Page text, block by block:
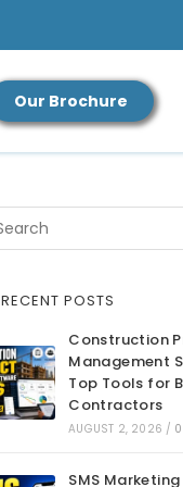
Our Brochure
RECENT POSTS
Construction
Management
Top Tools for
Contractors
AUGUST 2, 2026 /
SMS